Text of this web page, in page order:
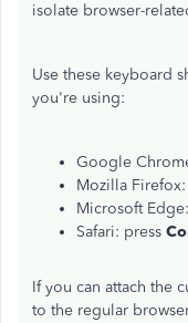
isolate browser-
Use these keyboard
you're using:
Google
Mozilla
Microsoft
Safari: press
If you can attach the
to the regular